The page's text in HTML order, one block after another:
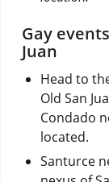
Gay
Juan
Head to
Old San
Condado
located.
Santurce